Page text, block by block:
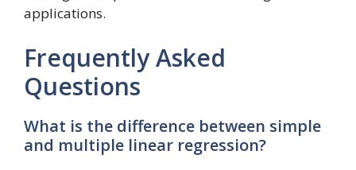
applications.
Frequently Asked
Questions
What is the difference between simple
and multiple linear regression?